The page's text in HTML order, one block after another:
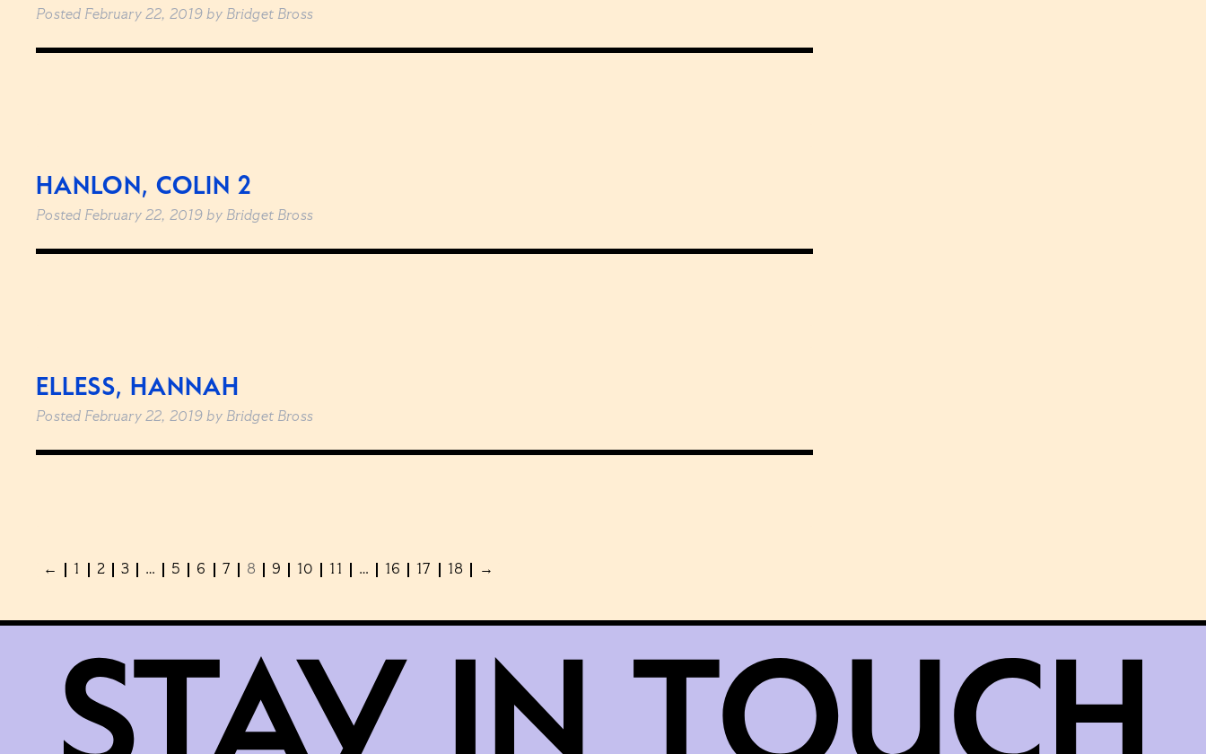
Posted February 22, 2019 by Bridget Bross
HANLON, COLIN 2
Posted February 22, 2019 by Bridget Bross
ELLESS, HANNAH
Posted February 22, 2019 by Bridget Bross
← 1 2 3 … 5 6 7 8 9 10 11 … 16 17 18 →